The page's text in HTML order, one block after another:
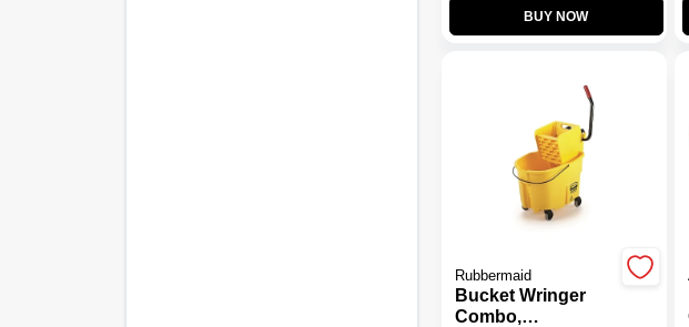
BUY NOW
Rubbermaid
Bucket Wringer
Combo,